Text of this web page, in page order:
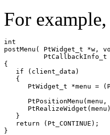
For
int
postMenu( PtWidget_t *w,
PtCallbackInfo_t
{
   if (client_data)
   {
PtWidget_t *menu =
PtPositionMenu(menu,
   }
   return (Pt_CONTINUE);
}